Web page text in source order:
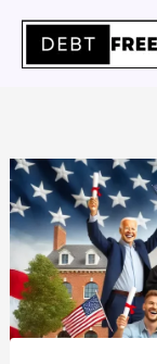
content